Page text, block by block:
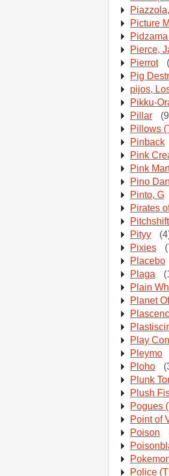
Picture
Pierce,
Pierrot
Pig
pijos,
Pikku-
Pillar
Pillows
Pinback
Pink
Pink
Pino
Pinto, G
Pirates
Pityy
Pixies
Placebo
Plaga
Plain
Planet
Play
Pleymo
Ploho
Plunk
Plush
Pogues
Point of
Poison
Police